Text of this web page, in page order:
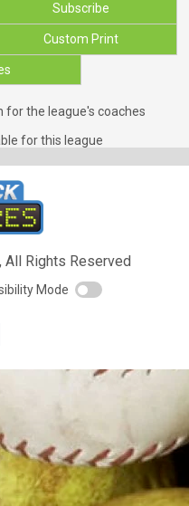
Subscribe
Custom Print
the league's coaches
for this league
Rights Reserved
Mode